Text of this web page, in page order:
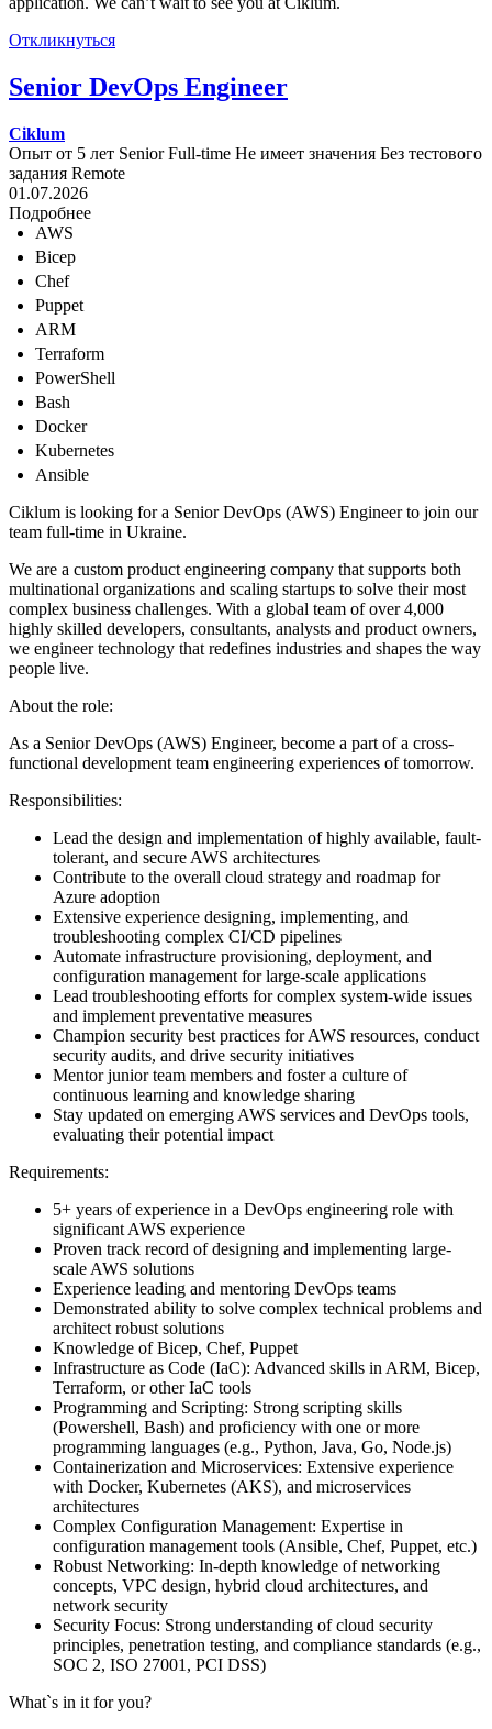
Откликнуться
Senior DevOps Engineer
Ciklum
Опыт от 5 лет Senior Full-time Не имеет значения Без тестового
задания Remote
01.07.2026
Подробнее
AWS
Bicep
Chef
Puppet
ARM
Terraform
PowerShell
Bash
Docker
Kubernetes
Ansible
Ciklum is looking for a Senior DevOps (AWS) Engineer to join our
team full-time in Ukraine.
We are a custom product engineering company that supports both
multinational organizations and scaling startups to solve their most
complex business challenges. With a global team of over 4,000
highly skilled developers, consultants, analysts and product owners,
we engineer technology that redefines industries and shapes the way
people live.
About the role:
As a Senior DevOps (AWS) Engineer, become a part of a cross-
functional development team engineering experiences of tomorrow.
Responsibilities:
Lead the design and implementation of highly available, fault-
tolerant, and secure AWS architectures
Contribute to the overall cloud strategy and roadmap for
Azure adoption
Extensive experience designing, implementing, and
troubleshooting complex CI/CD pipelines
Automate infrastructure provisioning, deployment, and
configuration management for large-scale applications
Lead troubleshooting efforts for complex system-wide issues
and implement preventative measures
Champion security best practices for AWS resources, conduct
security audits, and drive security initiatives
Mentor junior team members and foster a culture of
continuous learning and knowledge sharing
Stay updated on emerging AWS services and DevOps tools,
evaluating their potential impact
Requirements:
5+ years of experience in a DevOps engineering role with
significant AWS experience
Proven track record of designing and implementing large-
scale AWS solutions
Experience leading and mentoring DevOps teams
Demonstrated ability to solve complex technical problems and
architect robust solutions
Knowledge of Bicep, Chef, Puppet
Infrastructure as Code (IaC): Advanced skills in ARM, Bicep,
Terraform, or other IaC tools
Programming and Scripting: Strong scripting skills
(Powershell, Bash) and proficiency with one or more
programming languages (e.g., Python, Java, Go, Node.js)
Containerization and Microservices: Extensive experience
with Docker, Kubernetes (AKS), and microservices
architectures
Complex Configuration Management: Expertise in
configuration management tools (Ansible, Chef, Puppet, etc.)
Robust Networking: In-depth knowledge of networking
concepts, VPC design, hybrid cloud architectures, and
network security
Security Focus: Strong understanding of cloud security
principles, penetration testing, and compliance standards (e.g.,
SOC 2, ISO 27001, PCI DSS)
What`s in it for you?